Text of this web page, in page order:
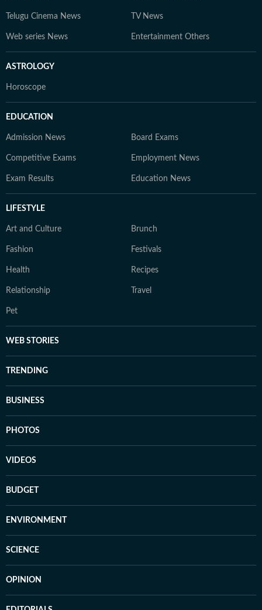
Telugu Cinema News TV News
Web series News Entertainment Others
ASTROLOGY
Horoscope
EDUCATION
Admission News Board Exams
Competitive Exams Employment News
Exam Results Education News
LIFESTYLE
Art and Culture Brunch
Fashion Festivals
Health Recipes
Relationship Travel
Pet
WEB STORIES
TRENDING
BUSINESS
PHOTOS
VIDEOS
BUDGET
ENVIRONMENT
SCIENCE
OPINION